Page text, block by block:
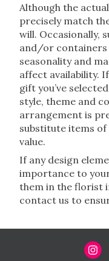
Although the
precisely match
will. Occasionally,
and/or containers
seasonality and
affect availability.
gift you’ve
style, theme and
arrangement is
substitute items of
value.
If any design
importance to
them in the florist
contact us to